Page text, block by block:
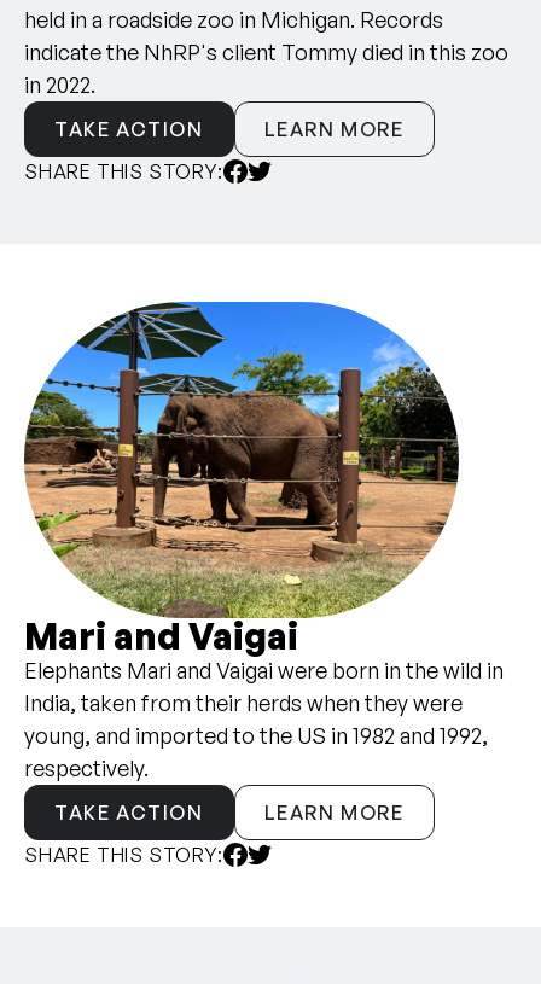
held in a roadside zoo in Michigan. Records
indicate the NhRP's client Tommy died in this zoo
in 2022.
TAKE ACTION
LEARN MORE
SHARE THIS STORY:
Mari and Vaigai
Elephants Mari and Vaigai were born in the wild in
India, taken from their herds when they were
young, and imported to the US in 1982 and 1992,
respectively.
TAKE ACTION
LEARN MORE
SHARE THIS STORY: